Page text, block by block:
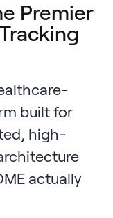
Premier
built for
high-
actually